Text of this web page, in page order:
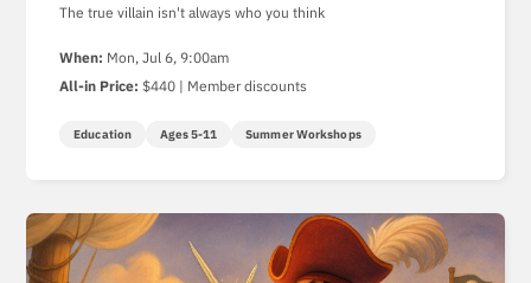
The true villain isn't always who you think
When: Mon, Jul 6, 9:00am
All-in Price: $440 | Member discounts
Education Ages 5-11 Summer Workshops